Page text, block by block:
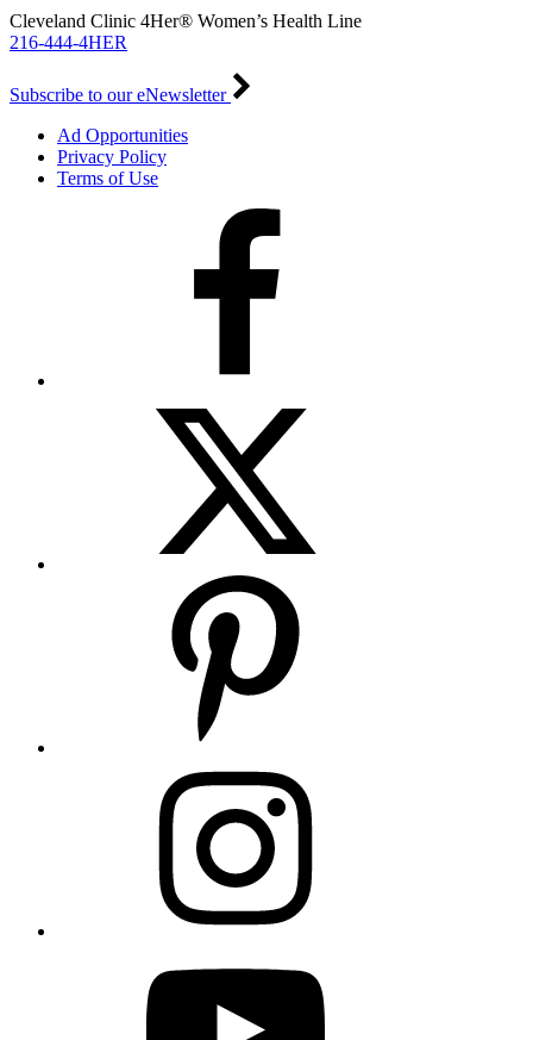
Cleveland Clinic 4Her® Women’s Health Line
216-444-4HER
Subscribe to our eNewsletter
Ad Opportunities
Privacy Policy
Terms of Use